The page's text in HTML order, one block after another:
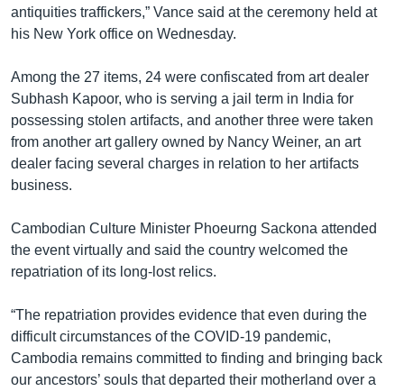
antiquities traffickers,” Vance said at the ceremony held at
his New York office on Wednesday.
Among the 27 items, 24 were confiscated from art dealer
Subhash Kapoor, who is serving a jail term in India for
possessing stolen artifacts, and another three were taken
from another art gallery owned by Nancy Weiner, an art
dealer facing several charges in relation to her artifacts
business.
Cambodian Culture Minister Phoeurng Sackona attended
the event virtually and said the country welcomed the
repatriation of its long-lost relics.
“The repatriation provides evidence that even during the
difficult circumstances of the COVID-19 pandemic,
Cambodia remains committed to finding and bringing back
our ancestors’ souls that departed their motherland over a